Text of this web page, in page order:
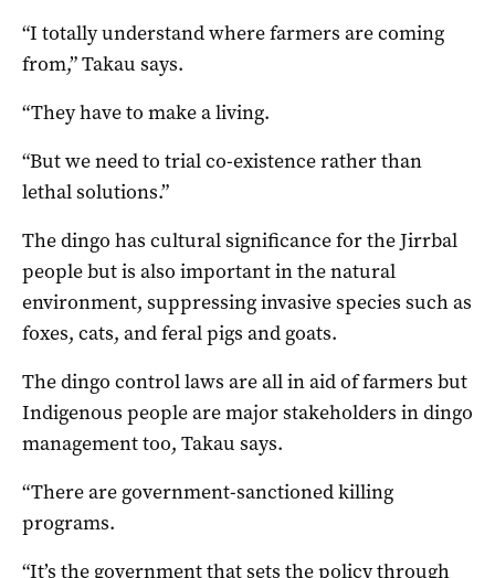
“I totally understand where farmers are coming
from,” Takau says.
“They have to make a living.
“But we need to trial co-existence rather than
lethal solutions.”
The dingo has cultural significance for the Jirrbal
people but is also important in the natural
environment, suppressing invasive species such as
foxes, cats, and feral pigs and goats.
The dingo control laws are all in aid of farmers but
Indigenous people are major stakeholders in dingo
management too, Takau says.
“There are government-sanctioned killing
programs.
“It’s the government that sets the policy through